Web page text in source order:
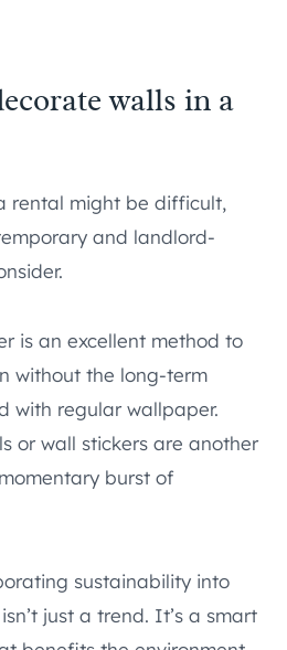
walls in a
rental might be difficult,
and landlord-
is an excellent method to
without the long-term
with regular wallpaper.
or wall stickers are another
burst of
sustainability into
just a trend. It’s a smart